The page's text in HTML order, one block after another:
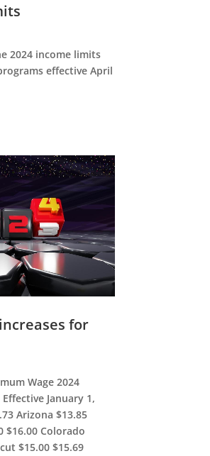
2024 income limits
effective April
for
Wage 2024
January 1,
Arizona $13.85
$16.00 Colorado
$15.00 $15.69